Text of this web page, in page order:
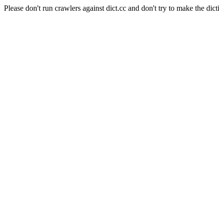
Please don't run crawlers against dict.cc and don't try to make the